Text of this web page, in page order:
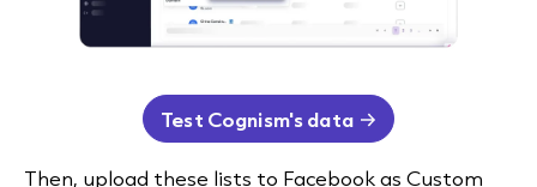
Test Cognism's data
Then, upload these lists to Facebook as Custom